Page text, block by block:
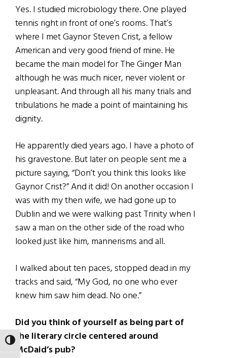
TOGGLE HIGH CONTRAST
Yes. I studied microbiology there. One played
tennis right in front of one’s rooms. That’s
where I met Gaynor Steven Crist, a fellow
American and very good friend of mine. He
became the main model for The Ginger Man
although he was much nicer, never violent or
unpleasant. And through all his many trials and
tribulations he made a point of maintaining his
dignity.
He apparently died years ago. I have a photo of
his gravestone. But later on people sent me a
picture saying, “Don’t you think this looks like
Gaynor Crist?” And it did! On another occasion I
was with my then wife, we had gone up to
Dublin and we were walking past Trinity when I
saw a man on the other side of the road who
looked just like him, mannerisms and all.
I walked about ten paces, stopped dead in my
tracks and said, “My God, no one who ever
knew him saw him dead. No one.”
Did you think of yourself as being part of
the literary circle centered around
McDaid’s pub?